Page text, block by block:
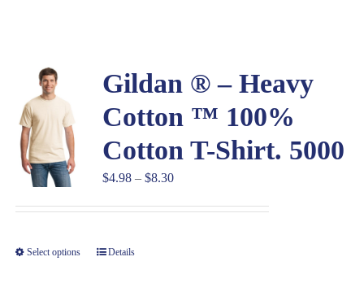
Resources
Gildan ® – Heavy
Cotton ™ 100%
Cotton T-Shirt. 5000
$4.98 – $8.30Price
Select options Details